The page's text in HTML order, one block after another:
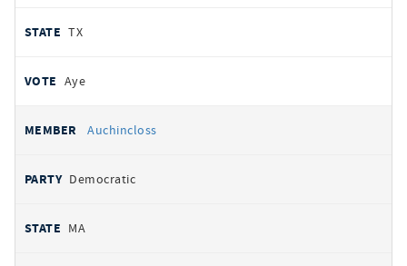
TX
Aye
Auchincloss
Democratic
MA